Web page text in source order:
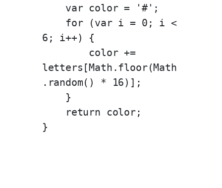
    var color = '#';
6; i++) {
letters[Math.floor(Math
.random() * 16)];
    }
    return color;
}